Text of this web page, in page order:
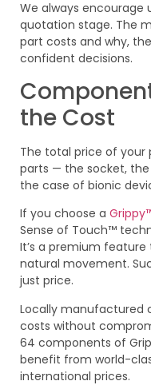
We always encourage
quotation stage. The
part costs and why,
confident decisions.
the Cost
The total price of your
parts — the socket,
the case of bionic
If you choose a
Sense of Touch™
It’s a premium
natural movement.
just price.
Locally manufactured
costs without
64 components of
benefit from world-
international prices.